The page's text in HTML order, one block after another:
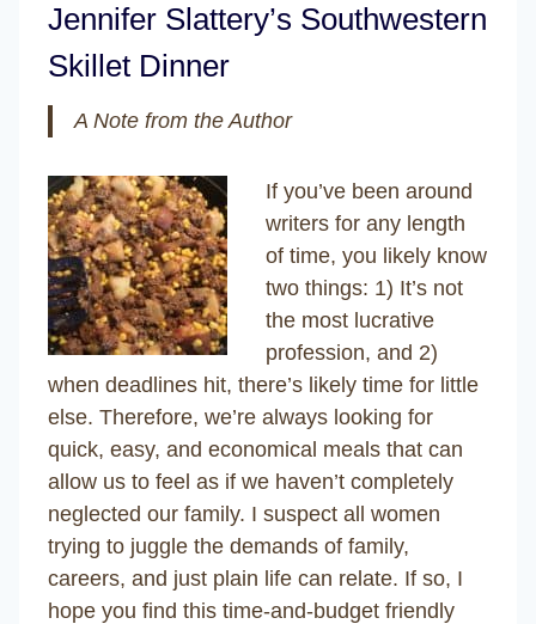
Jennifer Slattery’s Southwestern
Skillet Dinner
A Note from the Author
If you’ve been around
writers for any length
of time, you likely know
two things: 1) It’s not
the most lucrative
profession, and 2)
when deadlines hit, there’s likely time for little
else. Therefore, we’re always looking for
quick, easy, and economical meals that can
allow us to feel as if we haven’t completely
neglected our family. I suspect all women
trying to juggle the demands of family,
careers, and just plain life can relate. If so, I
hope you find this time-and-budget friendly